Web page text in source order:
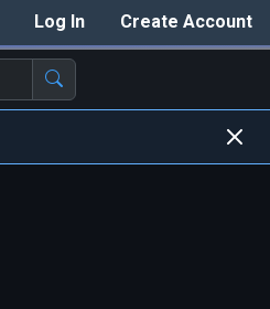
Create Account
Log In